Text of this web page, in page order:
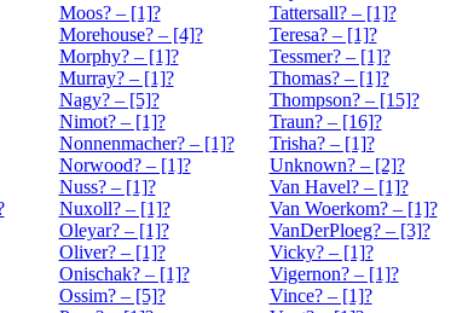
Moos? – [1]?
Morehouse? – [4]?
Morphy? – [1]?
Murray? – [1]?
Nagy? – [5]?
Nimot? – [1]?
Nonnenmacher? – [1]?
Norwood? – [1]?
Nuss? – [1]?
Nuxoll? – [1]?
Oleyar? – [1]?
Oliver? – [1]?
Onischak? – [1]?
Ossim? – [5]?
Tattersall? – [1]?
Teresa? – [1]?
Tessmer? – [1]?
Thomas? – [1]?
Thompson? – [15]?
Traun? – [16]?
Trisha? – [1]?
Unknown? – [2]?
Van Havel? – [1]?
Van Woerkom? – [1]?
VanDerPloeg? – [3]?
Vicky? – [1]?
Vigernon? – [1]?
Vince? – [1]?